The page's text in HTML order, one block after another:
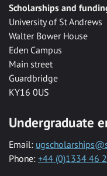
Scholarships and
University of St Andrews
Walter Bower House
Eden Campus
Main street
Guardbridge
KY16 0US
Undergraduate
Email:
Phone: +44 (0)1334 46